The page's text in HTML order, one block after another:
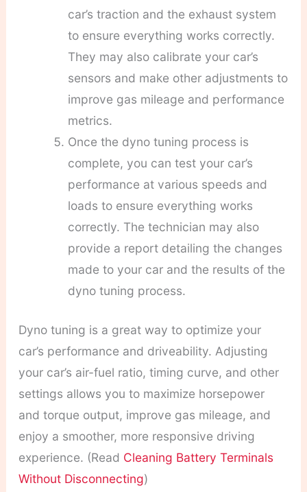
car’s traction and the exhaust system
to ensure everything works correctly.
They may also calibrate your car’s
sensors and make other adjustments to
improve gas mileage and performance
metrics.
Once the dyno tuning process is
complete, you can test your car’s
performance at various speeds and
loads to ensure everything works
correctly. The technician may also
provide a report detailing the changes
made to your car and the results of the
dyno tuning process.
Dyno tuning is a great way to optimize your
car’s performance and driveability. Adjusting
your car’s air-fuel ratio, timing curve, and other
settings allows you to maximize horsepower
and torque output, improve gas mileage, and
enjoy a smoother, more responsive driving
experience. (Read Cleaning Battery Terminals
Without Disconnecting)